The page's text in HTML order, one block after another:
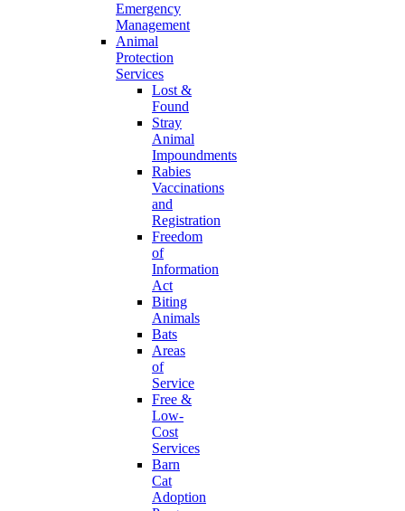
Emergency
Management
Animal
Protection
Services
Lost &
Found
Stray
Animal
Impoundments
Rabies
Vaccinations
and
Registration
Freedom
of
Information
Act
Biting
Animals
Bats
Areas
of
Service
Free &
Low-
Cost
Services
Barn
Cat
Adoption